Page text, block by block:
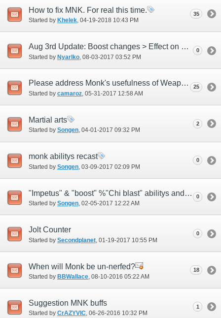
How to fix MNK. For real this time.
Started by Khelek‎, 04-19-2018 10:43 PM
35
Aug 3rd Update: Boost changes > Effect on Chi Blast
Started by Nyarlko ‎, 08-03-2017 03:52 PM
0
Please address Monk's usefulness of Weaponskills
Started by camaroz‎, 05-31-2017 12:58 AM
25
Martial arts
Started by Songen‎, 04-01-2017 09:32 PM
2
monk abilitys recast
Started by Songen ‎, 03-09-2017 02:09 PM
0
"Impetus" & "boost" %"Chi blast" abilitys and "Max hp boost" & "Crit dmg" trait
Started by Songen‎, 02-05-2017 12:22 AM
0
Jolt Counter
Started by Secondplanet ‎, 01-19-2017 10:55 PM
0
When will Monk be un-nerfed?
Started by BBWallace‎, 08-10-2016 05:22 AM
18
Suggestion MNK buffs
Started by CrAZYVIC‎, 06-26-2016 10:32 PM
1